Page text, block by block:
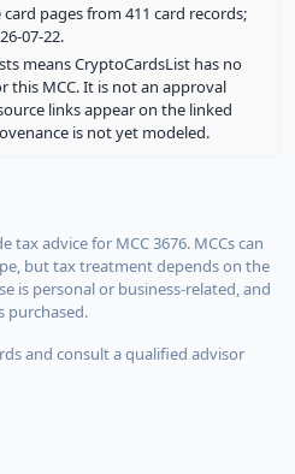
pages from 411 card records;
07-22.
means CryptoCardsList has no
this MCC. It is not an approval
links appear on the linked
is not yet modeled.
advice for MCC 3676. MCCs can
but tax treatment depends on the
is personal or business-related, and
purchased.
and consult a qualified advisor